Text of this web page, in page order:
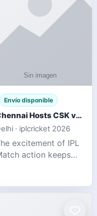
Envío disponible
Chennai Hosts CSK vs SRH IPL 2026 Match Tonight
· iplcricket 2026
excitement of IPL
action keeps
Hyderabad